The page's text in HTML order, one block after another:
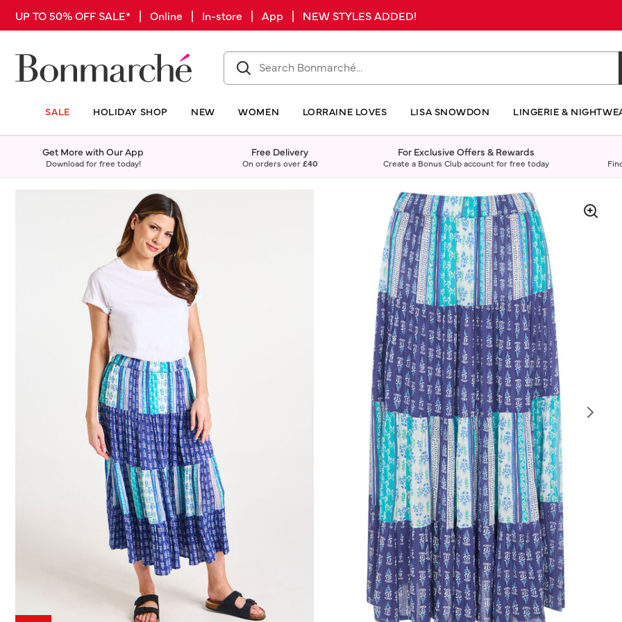
UP TO 50% OFF SALE* | Online | In-store | App | NEW STYLES ADDED!
SALE HOLIDAY SHOP NEW WOMEN LORRAINE LOVES LISA SNOWDON LINGERIE &
Get More with Our App
Download for free today!
Free Delivery
On orders over£40
For Exclusive Offers & Rewards
Create a Bonus Club account for free today